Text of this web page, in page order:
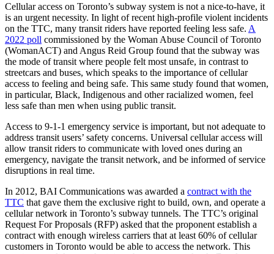
Cellular access on Toronto’s subway system is not a nice-to-have, it
is an urgent necessity. In light of recent high-profile violent incidents
on the TTC, many transit riders have reported feeling less safe. A
2022 poll commissioned by the Woman Abuse Council of Toronto
(WomanACT) and Angus Reid Group found that the subway was
the mode of transit where people felt most unsafe, in contrast to
streetcars and buses, which speaks to the importance of cellular
access to feeling and being safe. This same study found that women,
in particular, Black, Indigenous and other racialized women, feel
less safe than men when using public transit.
Access to 9-1-1 emergency service is important, but not adequate to
address transit users’ safety concerns. Universal cellular access will
allow transit riders to communicate with loved ones during an
emergency, navigate the transit network, and be informed of service
disruptions in real time.
In 2012, BAI Communications was awarded a contract with the
TTC that gave them the exclusive right to build, own, and operate a
cellular network in Toronto’s subway tunnels. The TTC’s original
Request For Proposals (RFP) asked that the proponent establish a
contract with enough wireless carriers that at least 60% of cellular
customers in Toronto would be able to access the network. This